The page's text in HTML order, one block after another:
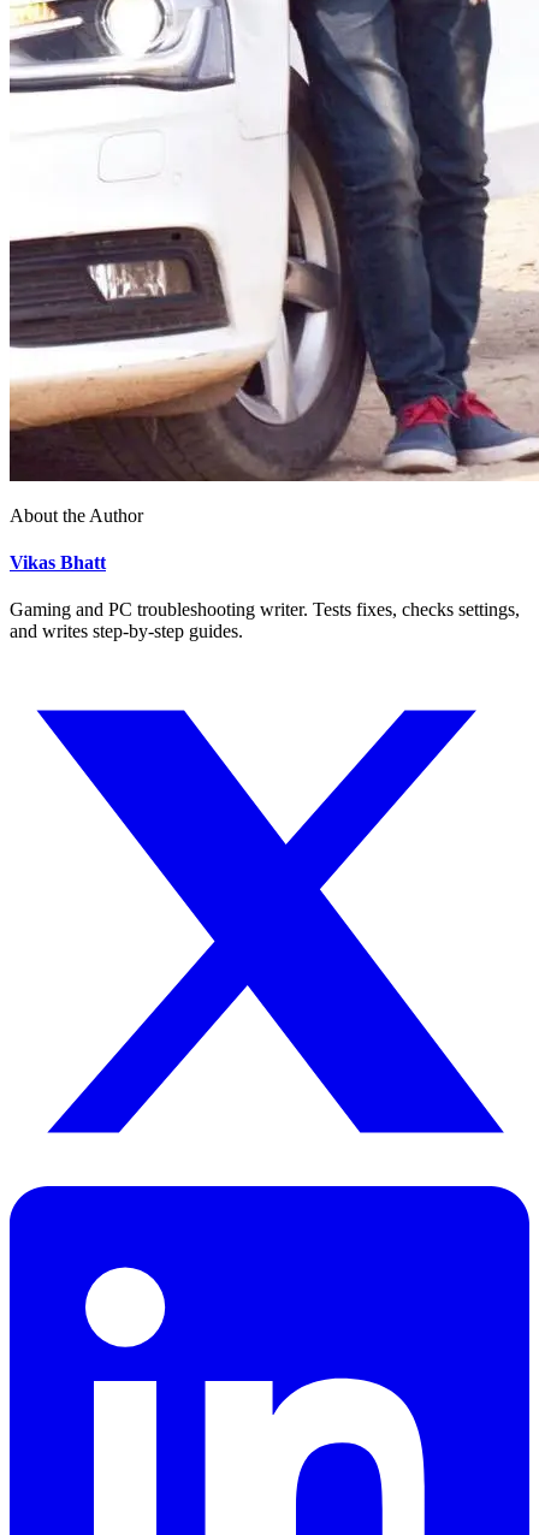
About the Author
Vikas Bhatt
Gaming and PC troubleshooting writer. Tests fixes, checks settings,
and writes step-by-step guides.